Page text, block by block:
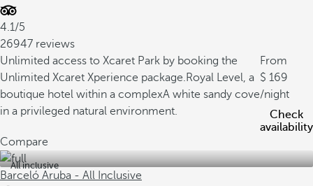
4.1/5
26947 reviews
Unlimited access to Xcaret Park by booking the
Unlimited Xcaret Xperience package.Royal Level, a
boutique hotel within a complexA white sandy cove
in a privileged natural environment.
From
169
/night
Check
availability
Compare
All inclusive
Barceló Aruba - All Inclusive